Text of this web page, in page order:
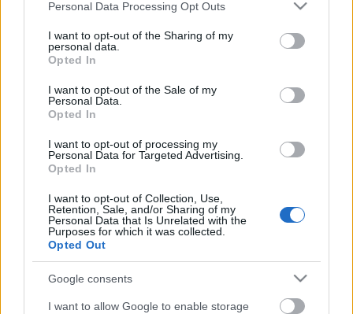
Please note that this website/app uses one or more Google
not limited to your visit or usage behaviour. You may click to
grant or deny consent to Google and its third-party tags to
use your data for below specified purposes in below Google
consent section.
Personal Data Processing Opt Outs
I want to opt-out of the Sharing of my
personal data.
Opted In
I want to opt-out of the Sale of my
Personal Data.
Opted In
I want to opt-out of processing my
Personal Data for Targeted Advertising.
Opted In
I want to opt-out of Collection, Use,
Retention, Sale, and/or Sharing of my
Personal Data that Is Unrelated with the
Purposes for which it was collected.
Opted Out
Google consents
I want to allow Google to enable storage
Ajánlott bejegyzések:
Húsvéti nyuszi vs. robothadsereg
Keller Rinaudo TED előadása
mobiltelefon alapú robotokról